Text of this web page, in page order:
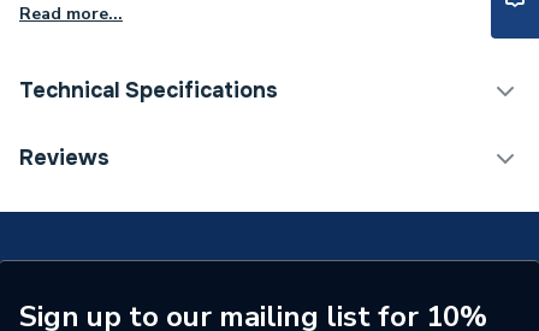
Read more...
Technical Specifications
Connection Size C
Connection Size A
28mm
ERP (Energy Efficiency)
N
Reviews
Sign up to our mailing list for 10%